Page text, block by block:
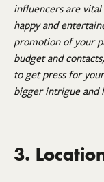
influencers are
happy and
promotion of your
budget and
to get press for
bigger intrigue and
3.